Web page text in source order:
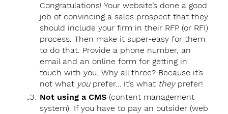
Congratulations! Your website’s done a good
job of convincing a sales prospect that they
should include your firm in their RFP (or RFI)
process. Then make it super-easy for them
to do that. Provide a phone number, an
email and an online form for getting in
touch with you. Why all three? Because it’s
not what youprefer… it’s what theyprefer!
Not using a CMS(content management
system). If you have to pay an outsider (web